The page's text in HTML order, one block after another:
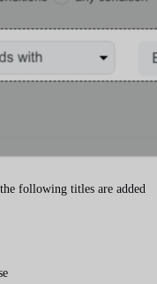
following titles are added